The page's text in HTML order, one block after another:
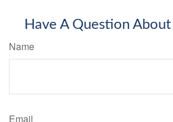
Have A Question About
Name
Email